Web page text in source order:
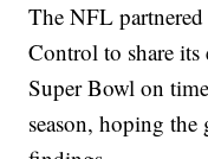
The NFL
Control to share its
Super Bowl on
season, hoping